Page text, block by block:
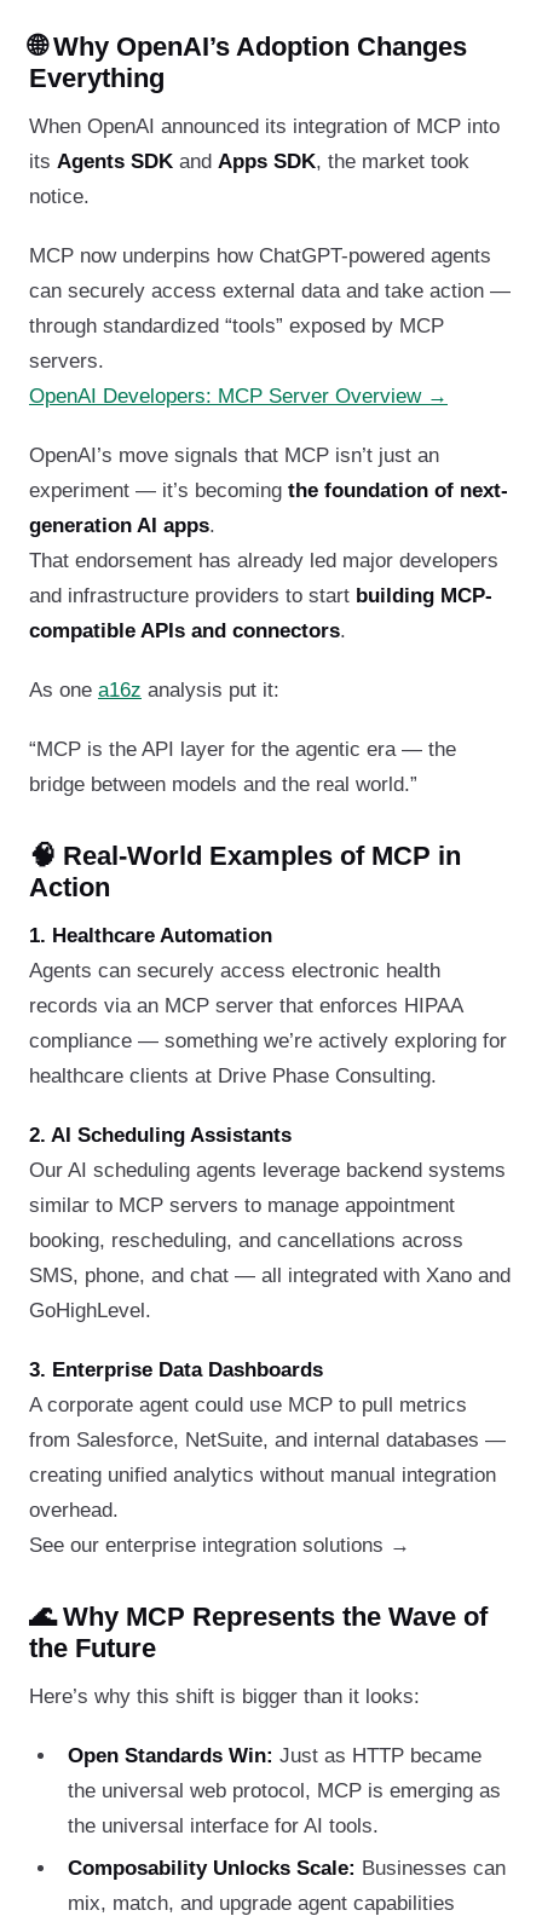
🌐 Why OpenAI’s Adoption Changes
Everything
When OpenAI announced its integration of MCP into
its Agents SDK and Apps SDK, the market took
notice.
MCP now underpins how ChatGPT-powered agents
can securely access external data and take action —
through standardized “tools” exposed by MCP
servers.
OpenAI Developers: MCP Server Overview →
OpenAI’s move signals that MCP isn’t just an
experiment — it’s becoming the foundation of next-
generation AI apps.
That endorsement has already led major developers
and infrastructure providers to start building MCP-
compatible APIs and connectors.
As one a16z analysis put it:
“MCP is the API layer for the agentic era — the
bridge between models and the real world.”
🧠 Real-World Examples of MCP in
Action
1. Healthcare Automation
Agents can securely access electronic health
records via an MCP server that enforces HIPAA
compliance — something we’re actively exploring for
healthcare clients at Drive Phase Consulting.
2. AI Scheduling Assistants
Our AI scheduling agents leverage backend systems
similar to MCP servers to manage appointment
booking, rescheduling, and cancellations across
SMS, phone, and chat — all integrated with Xano and
GoHighLevel.
3. Enterprise Data Dashboards
A corporate agent could use MCP to pull metrics
from Salesforce, NetSuite, and internal databases —
creating unified analytics without manual integration
overhead.
See our enterprise integration solutions →
🌊 Why MCP Represents the Wave of
the Future
Here’s why this shift is bigger than it looks:
Open Standards Win: Just as HTTP became
the universal web protocol, MCP is emerging as
the universal interface for AI tools.
Composability Unlocks Scale: Businesses can
mix, match, and upgrade agent capabilities